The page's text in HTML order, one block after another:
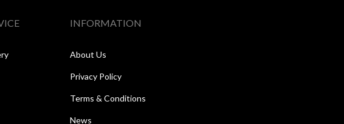
INFORMATION
About Us
Privacy Policy
Terms & Conditions
News